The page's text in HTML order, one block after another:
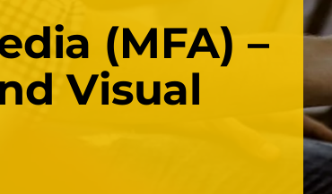
(MFA) –
Visual